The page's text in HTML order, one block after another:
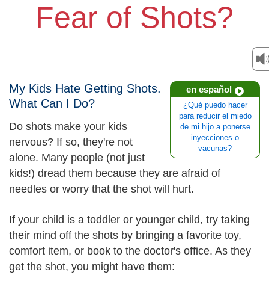
Fear of Shots?
en español
¿Qué puedo hacer
para reducir el miedo
de mi hijo a ponerse
inyecciones o
vacunas?
My Kids Hate Getting Shots.
What Can I Do?
Do shots make your kids
nervous? If so, they're not
alone. Many people (not just
kids!) dread them because they are afraid of
needles or worry that the shot will hurt.
If your child is a toddler or younger child, try taking
their mind off the shots by bringing a favorite toy,
comfort item, or book to the doctor's office. As they
get the shot, you might have them: